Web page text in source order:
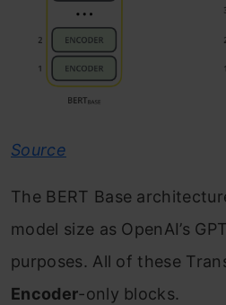
Source
The BERT Base
model size as OpenAI’s
purposes. All of these
Encoder-only blocks.